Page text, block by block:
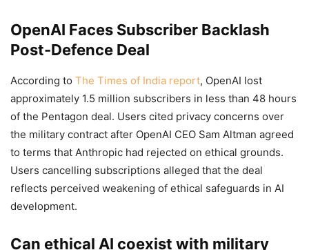
OpenAI Faces Subscriber Backlash
Post-Defence Deal
According to The Times of India report, OpenAI lost
approximately 1.5 million subscribers in less than 48 hours
of the Pentagon deal. Users cited privacy concerns over
the military contract after OpenAI CEO Sam Altman agreed
to terms that Anthropic had rejected on ethical grounds.
Users cancelling subscriptions alleged that the deal
reflects perceived weakening of ethical safeguards in AI
development.
Can ethical AI coexist with military